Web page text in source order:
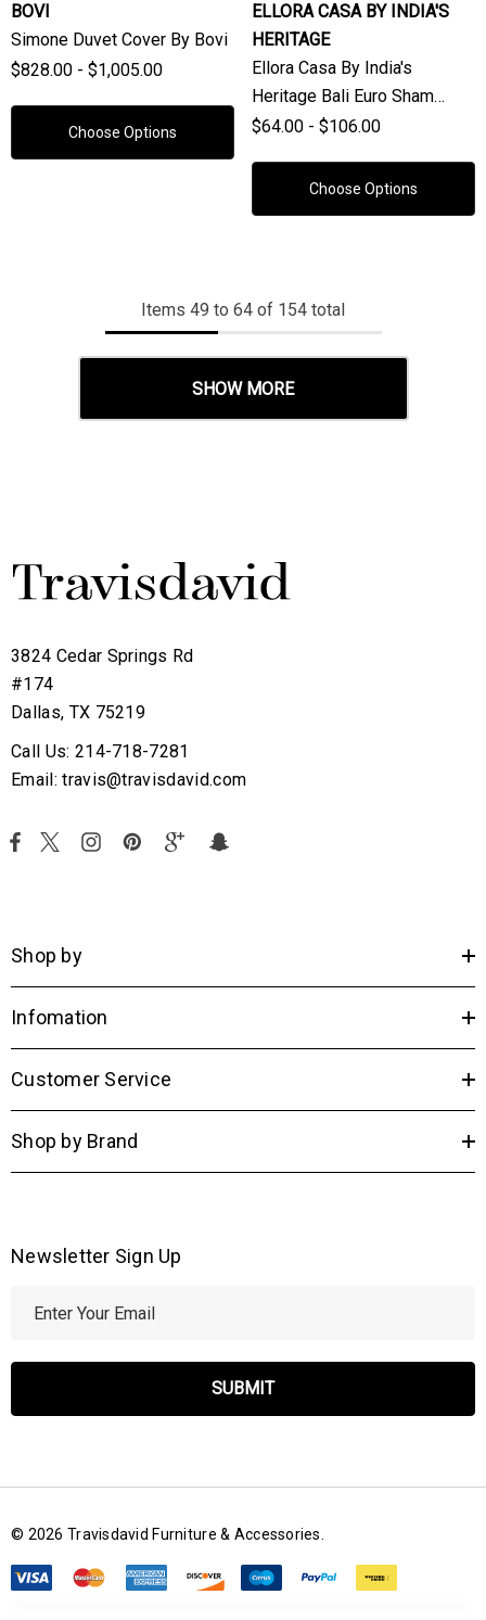
BOVI
Simone Duvet Cover By Bovi
$828.00 - $1,005.00
Choose Options
ELLORA CASA BY INDIA'S
HERITAGE
Ellora Casa By India's
Heritage Bali Euro Sham
(Sold Individually)
$64.00 - $106.00
Choose Options
Items 49 to 64 of 154 total
SHOW MORE
3824 Cedar Springs Rd
#174
Dallas, TX 75219
Call Us: 214-718-7281
Email: travis@travisdavid.com
Shop by
Infomation
Customer Service
Shop by Brand
Newsletter Sign Up
l
d
e
s
s
© 2026 Travisdavid Furniture & Accessories.